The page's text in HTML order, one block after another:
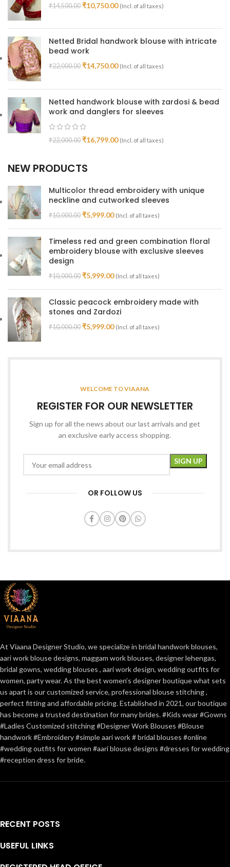
₹14,500.00 ₹10,750.00 (Incl. of all taxes)
Netted Bridal handwork blouse with intricate
bead work
₹22,000.00 ₹14,750.00 (Incl. of all taxes)
Netted handwork blouse with zardosi & bead
work and danglers for sleeves
₹22,000.00 ₹16,799.00 (Incl. of all taxes)
NEW PRODUCTS
Multicolor thread embroidery with unique
neckline and cutworked sleeves
₹10,000.00 ₹5,999.00 (Incl. of all taxes)
Timeless red and green combination floral
embroidery blouse with exclusive sleeves
design
₹10,000.00 ₹5,999.00 (Incl. of all taxes)
Classic peacock embroidery made with
stones and Zardozi
₹10,000.00 ₹5,999.00 (Incl. of all taxes)
WELCOME TO VIAANA
REGISTER FOR OUR NEWSLETTER
Sign up for all the news about our last arrivals and get
an exclusive early access shopping.
OR FOLLOW US
At Viaana Designer Studio, we specialize in bridal handwork blouses,
aari work blouse designs, maggam work blouses, designer lehengas,
bridal gowns, wedding blouses , aari work design, wedding outfits for
women, party wear. As the best women’s designer boutique what sets
us apart is our customized service, professional blouse stitching ,
perfect fitting and affordable pricing. Established in 2021, our boutique
has become a trusted destination for many brides. #Kids wear #Gowns
#Ladies Customized stitching #Designer Work Blouses #Blouse
handwork #Embroidery #simple aari work # bridal blouses #online
#wedding outfits for women #aari blouse designs #dresses for wedding
#reception dress for bride.
RECENT POSTS
USEFUL LINKS